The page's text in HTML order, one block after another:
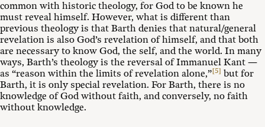
common with historic theology, for God to be known he
must reveal himself. However, what is different than
previous theology is that Barth denies that natural/general
revelation is also God’s revelation of himself, and that both
are necessary to know God, the self, and the world. In many
ways, Barth’s theology is the reversal of Immanuel Kant —
as “reason within the limits of revelation alone,”[5] but for
Barth, it is only special revelation. For Barth, there is no
knowledge of God without faith, and conversely, no faith
without knowledge.